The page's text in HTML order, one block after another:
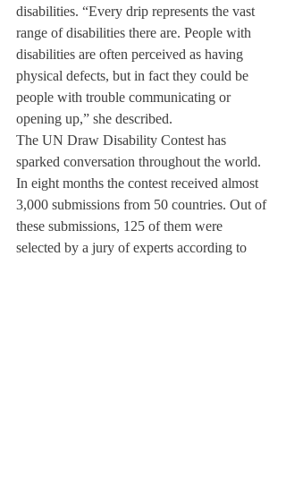
disabilities. “Every drip represents the vast
range of disabilities there are. People with
disabilities are often perceived as having
physical defects, but in fact they could be
people with trouble communicating or
opening up,” she described.
The UN Draw Disability Contest has
sparked conversation throughout the world.
In eight months the contest received almost
3,000 submissions from 50 countries. Out of
these submissions, 125 of them were
selected by a jury of experts according to